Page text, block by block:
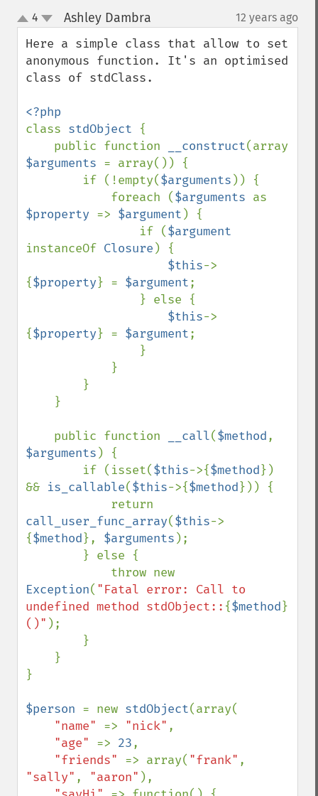
up
down
4 Ashley Dambra 12 years ago
Here a simple class that allow to set
anonymous function. It's an optimised
class of stdClass.
class stdObject {
    public function
__construct
$arguments = array()) {
        if (!empty(
$arguments )) {
            foreach (
$arguments
$property => $argument ) {
                if (
instanceOf Closure ) {
$this->
{$property} = $argument;
$this->
{$property} = $argument;
    public function
__call($method
$arguments ) {
        if (isset(
$this->{$method})
&& is_callable($this->{$method})) {
call_user_func_array($this->
{$method}, $arguments );
Exception( "Fatal error: Call to
undefined method stdObject:: {$method}
()" );
}
$person = new stdObject(array(
"name" => "nick" ,
"age" => 23,
"friends" => array( "frank"
"sally" , "aaron" ),